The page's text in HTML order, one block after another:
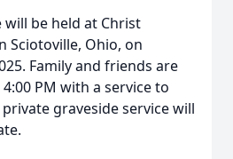
be held at Christ
Sciotoville, Ohio, on
Family and friends are
PM with a service to
graveside service will